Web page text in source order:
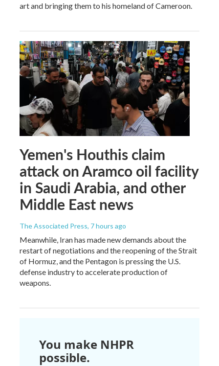
art and bringing them to his homeland of Cameroon.
Yemen's Houthis claim
attack on Aramco oil facility
in Saudi Arabia, and other
Middle East news
The Associated Press, 7 hours ago
Meanwhile, Iran has made new demands about the
restart of negotiations and the reopening of the Strait
of Hormuz, and the Pentagon is pressing the U.S.
defense industry to accelerate production of
weapons.
You make NHPR
possible.